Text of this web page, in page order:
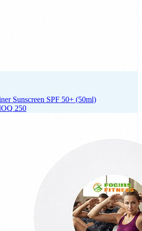
Sunscreen SPF 50+ (50ml)
250